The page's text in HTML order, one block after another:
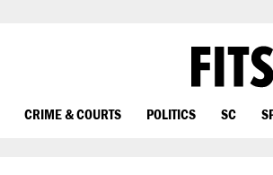
CRIME & COURTS POLITICS SC